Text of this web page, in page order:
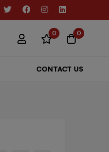
0 0
CONTACT US